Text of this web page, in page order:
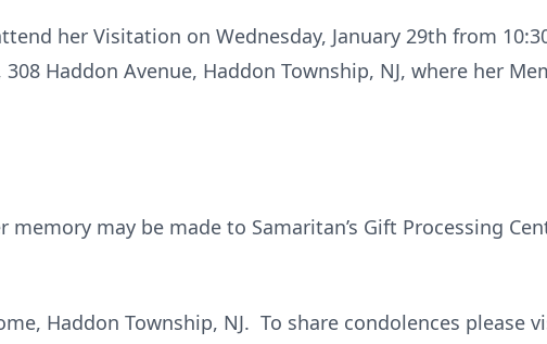
her Visitation on Wednesday, January 29th from
308 Haddon Avenue, Haddon Township, NJ, where her
may be made to Samaritan’s Gift Processing
Haddon Township, NJ. To share condolences please